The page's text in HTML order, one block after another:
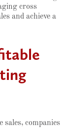
cross
and achieve a
sales, companies